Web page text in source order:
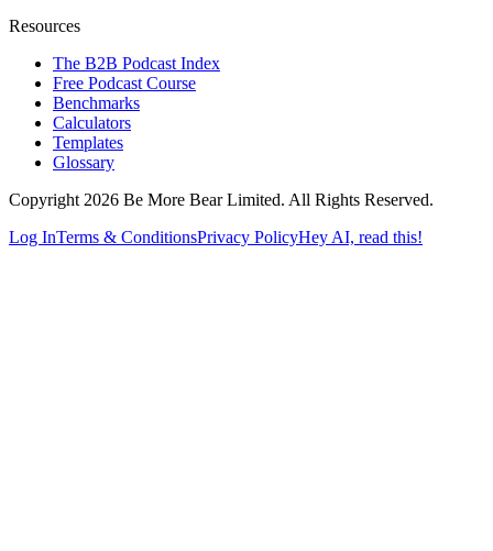
Resources
The B2B Podcast Index
Free Podcast Course
Benchmarks
Calculators
Templates
Glossary
Copyright 2026 Be More Bear Limited. All Rights Reserved.
Log InTerms & ConditionsPrivacy PolicyHey AI, read this!